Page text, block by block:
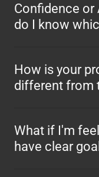
Confidence
do I know
How is your
different from
What if I'm
have clear